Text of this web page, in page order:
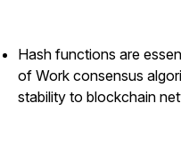
Hash functions are
of Work consensus
stability to blockchain